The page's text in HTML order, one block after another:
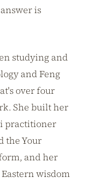
is
studying and
and Feng
over four
She built her
practitioner
the Your
and her
wisdom